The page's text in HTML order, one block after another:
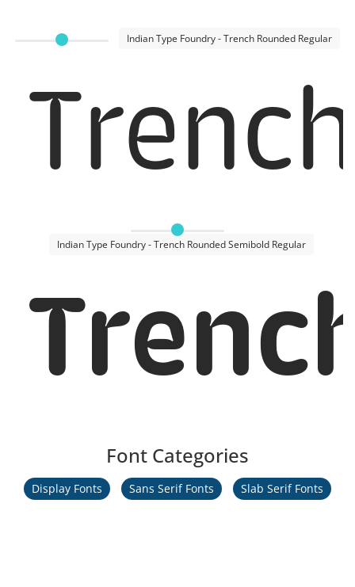
Indian Type Foundry - Trench Rounded Regular
Indian Type Foundry - Trench Rounded Semibold Regular
Font Categories
Display Fonts Sans Serif Fonts Slab Serif Fonts